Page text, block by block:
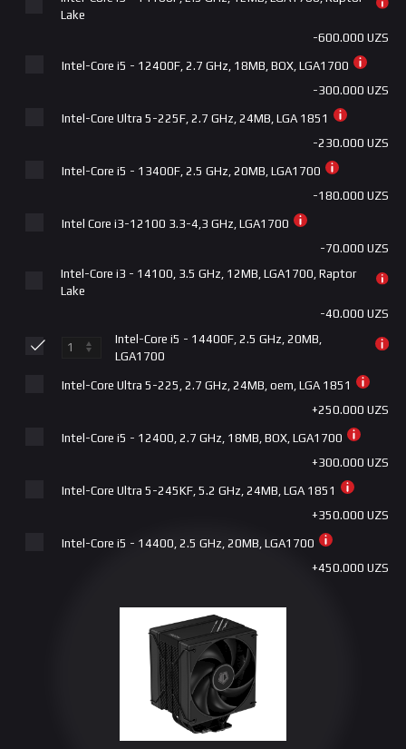
+590.000 UZS
+765.000 UZS
+765.000 UZS
Gigabyte B760M DS3H WF6E GEN5 DDR5 LGA1700
+765.000 UZS
+865.000 UZS
Gigabyte B760M DS3H AX DDR5 LGA1700
+945.000 UZS
+1.015.000 UZS
+1.150.000 UZS
+1.215.000 UZS
ASUS | PRIME B860M-K LGA1851
Gigabyte Z790S DDR4 LGA1700
MSI PRO Z790-P WIFI DDR5 LGA1700
Lake
-600.000 UZS
Intel-Core i5 - 12400F, 2.7 GHz, 18MB, BOX, LGA1700
-300.000 UZS
Intel-Core Ultra 5-225F, 2.7 GHz, 24MB, LGA 1851
-230.000 UZS
Intel-Core i5 - 13400F, 2.5 GHz, 20MB, LGA1700
-180.000 UZS
Intel Core i3-12100 3.3-4,3 GHz, LGA1700
-70.000 UZS
Intel-Core i3 - 14100, 3.5 GHz, 12MB, LGA1700, Raptor
Lake
-40.000 UZS
Intel-Core i5 - 14400F, 2.5 GHz, 20MB,
LGA1700
Intel-Core Ultra 5-225, 2.7 GHz, 24MB, oem, LGA 1851
+250.000 UZS
Intel-Core i5 - 12400, 2.7 GHz, 18MB, BOX, LGA1700
+300.000 UZS
Intel-Core Ultra 5-245KF, 5.2 GHz, 24MB, LGA 1851
+350.000 UZS
Intel-Core i5 - 14400, 2.5 GHz, 20MB, LGA1700
+450.000 UZS
Intel-Core i5 - 13400, 2.5 GHz, 20MB, LGA1700
Intel-Core i5 - 14600KF, 3.5 GHz, 24MB, LGA1700